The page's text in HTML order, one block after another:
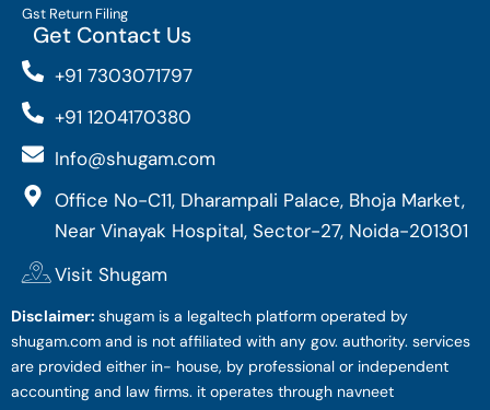
Gst Return Filing
Get Contact Us
+91 7303071797
+91 1204170380
Info@shugam.com
Office No-C11, Dharampali Palace, Bhoja Market,
Near Vinayak Hospital, Sector-27, Noida-201301
Visit Shugam
Disclaimer: shugam is a legaltech platform operated by
shugam.com and is not affiliated with any gov. authority. services
are provided either in- house, by professional or independent
accounting and law firms. it operates through navneet